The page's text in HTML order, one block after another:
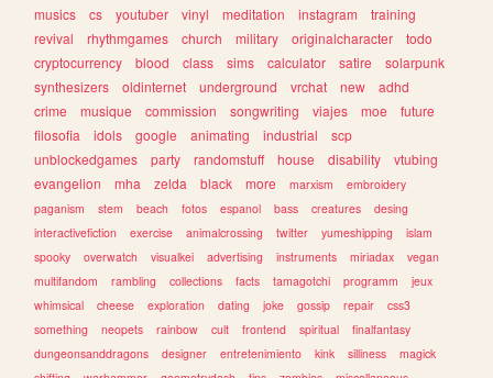
musics
cs youtuber vinyl meditation instagram
training
revival
rhythmgames church military originalcharacter
todo
cryptocurrency
blood class sims calculator satire
solarpunk
synthesizers
oldinternet underground vrchat new
adhd
crime
musique commission songwriting viajes moe
future
filosofia
idols google animating industrial
scp
unblockedgames
party randomstuff house disability
vtubing
evangelion
mha zelda black more marxism
embroidery
paganism
stem beach fotos espanol bass creatures
desing
interactivefiction
exercise animalcrossing twitter yumeshipping
islam
spooky
overwatch visualkei advertising instruments miriadax
vegan
multifandom
rambling collections facts tamagotchi programm
jeux
whimsical
cheese exploration dating joke gossip repair
css3
something
neopets rainbow cult frontend spiritual
finalfantasy
dungeonsanddragons
designer entretenimiento kink silliness
magick